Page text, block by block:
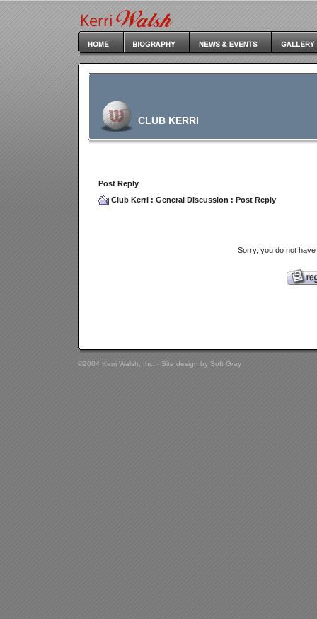
CLUB KERRI
Post Reply
Club Kerri : General Discussion : Post Reply
Sorry, you do not
©2004 Kerri Walsh, Inc. - Site design by Soft Gray